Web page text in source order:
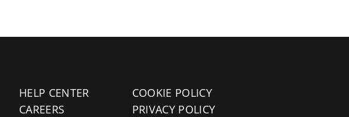
HELP CENTER
CAREERS
COOKIE POLICY
PRIVACY POLICY